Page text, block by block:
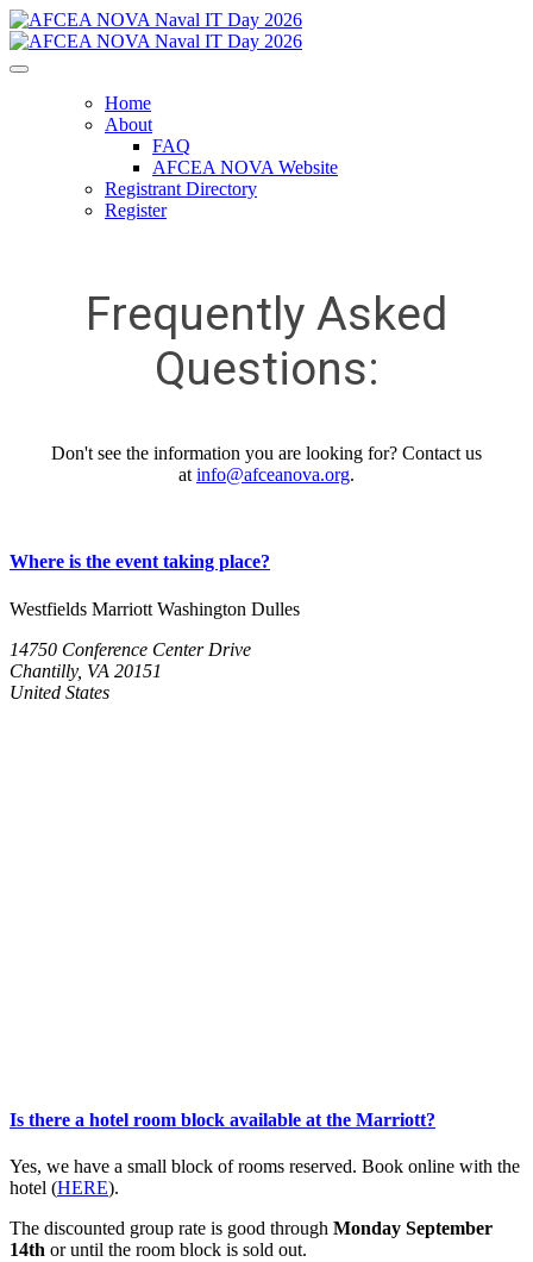
Home
About
FAQ
AFCEA NOVA Website
Registrant Directory
Register
Frequently Asked
Questions:
Don't see the information you are looking for? Contact us
at info@afceanova.org.
Where is the event taking place?
Westfields Marriott Washington Dulles
14750 Conference Center Drive
Chantilly, VA 20151
United States
Is there a hotel room block available at the Marriott?
Yes, we have a small block of rooms reserved. Book online with the
hotel (HERE).
The discounted group rate is good through Monday September
14th or until the room block is sold out.